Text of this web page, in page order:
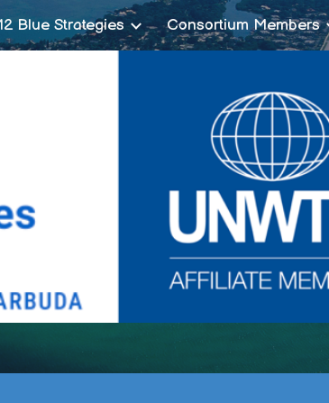
to navigation
Blue Strategies Consortium Members